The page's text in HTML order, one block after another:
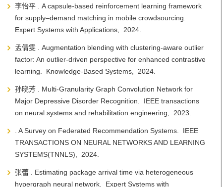
李怡平 . A capsule-based reinforcement learning framework
for supply–demand matching in mobile crowdsourcing.
Expert Systems with Applications, 2024.
孟倩雯 . Augmentation blending with clustering-aware outlier
factor: An outlier-driven perspective for enhanced contrastive
learning. Knowledge-Based Systems, 2024.
孙晓芳 . Multi-Granularity Graph Convolution Network for
Major Depressive Disorder Recognition. IEEE transactions
on neural systems and rehabilitation engineering, 2023.
. A Survey on Federated Recommendation Systems. IEEE
TRANSACTIONS ON NEURAL NETWORKS AND LEARNING
SYSTEMS(TNNLS), 2024.
张蕾 . Estimating package arrival time via heterogeneous
hypergraph neural network. Expert Systems with